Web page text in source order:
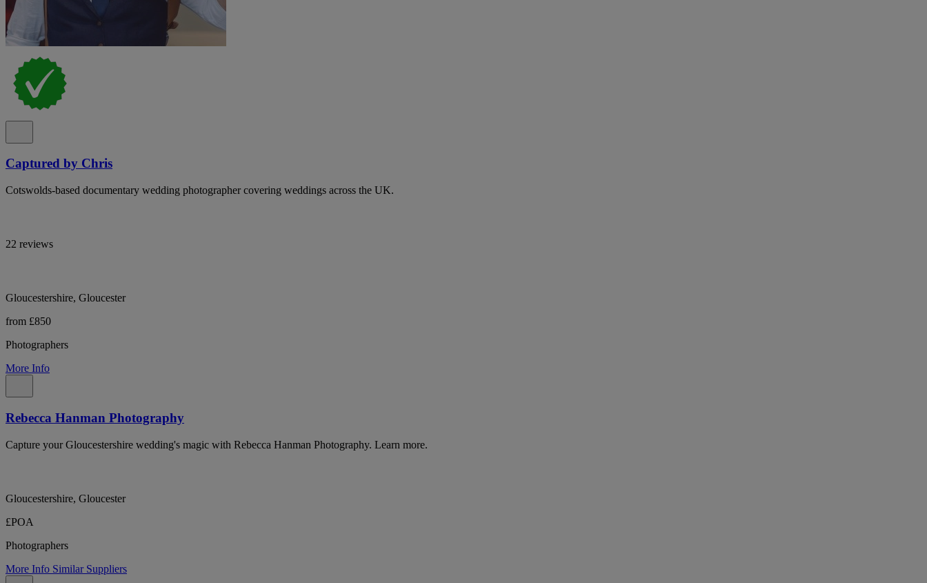
Captured by Chris
Cotswolds-based documentary wedding photographer covering weddings across the UK.
22 reviews
Gloucestershire, Gloucester
from £850
Photographers
More Info
Rebecca Hanman Photography
Capture your Gloucestershire wedding's magic with Rebecca Hanman Photography. Learn more.
Gloucestershire, Gloucester
£POA
Photographers
More Info Similar Suppliers